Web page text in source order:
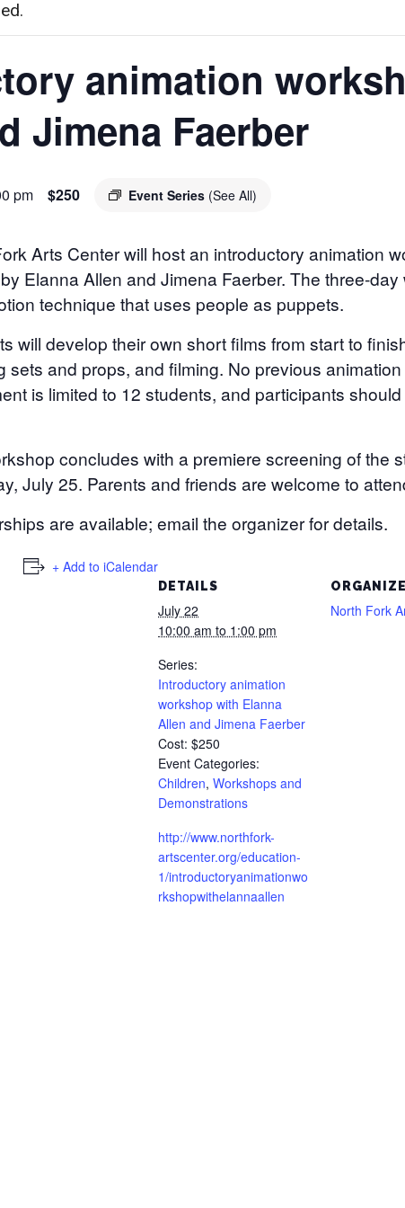
animation
Jimena Faerber
pm Event Series (See All)
$250
Arts Center will host an introductory animation
Elanna Allen and Jimena Faerber. The three-
technique that uses people as puppets.
will develop their own short films from start to
sets and props, and filming. No previous
is limited to 12 students, and participants
concludes with a premiere screening of the
July 25. Parents and friends are welcome to
are available; email the organizer for details.
+ Add to iCalendar
DETAILS
July 22
10:00 am to 1:00 pm
Series:
Introductory animation
workshop with Elanna
Allen and Jimena Faerber
Cost: $250
Event Categories:
Children, Workshops and
Demonstrations
http://www.northfork-
artscenter.org/education-
1/introductoryanimationwo
rkshopwithelannaallen
North Fork